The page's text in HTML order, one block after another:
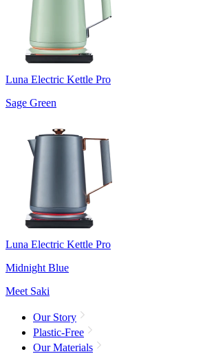
Luna Electric Kettle Pro
Sage Green
Luna Electric Kettle Pro
Midnight Blue
Meet Saki
Our Story
Plastic-Free
Our Materials